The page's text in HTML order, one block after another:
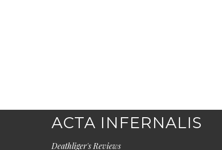
ACTA INFERNALIS
Deathliger's Reviews